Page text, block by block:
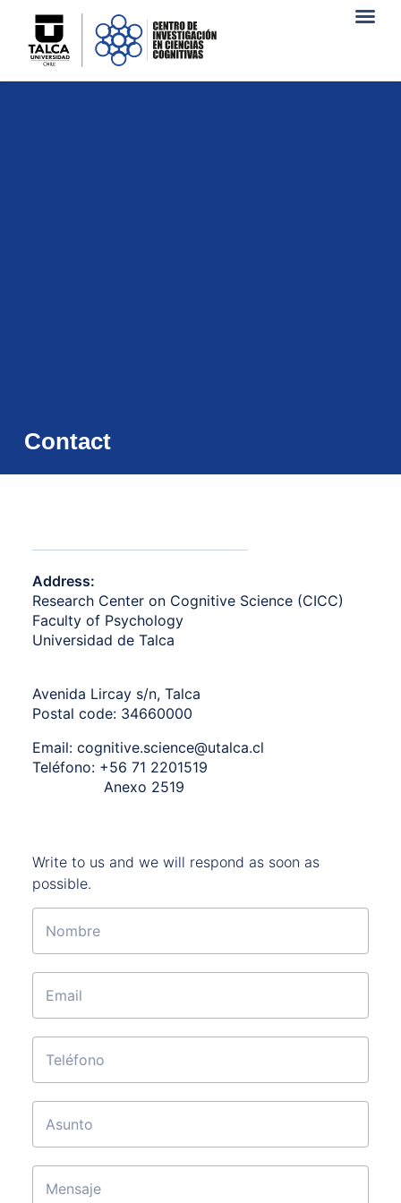
Contact
Address:
Research Center on Cognitive Science (CICC)
Faculty of Psychology
Universidad de Talca
Avenida Lircay s/n, Talca
Postal code: 34660000
Email: cognitive.science@utalca.cl
Teléfono: +56 71 2201519
Anexo 2519
Write to us and we will respond as soon as
possible.